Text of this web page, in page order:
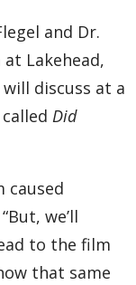
and Dr.
Lakehead,
discuss at a
Did
caused
we’ll
to the film
that same